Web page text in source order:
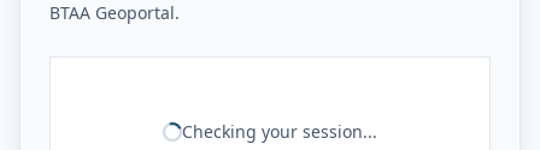
BTAA Geoportal.
Checking your session...